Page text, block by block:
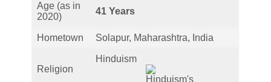
Age (as in
2020)
41 Years
Hometown Solapur, Maharashtra, India
Religion
Hinduism